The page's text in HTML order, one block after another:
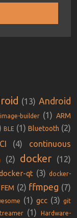
(13) Android
builder (1) ARM
BLE (1) Bluetooth (2)
CI (4)
continuous
(2) docker (12)
qt (3) docker-
FEM (2) ffmpeg (7)
(1) gcc (3) git
(1)
Hardware-